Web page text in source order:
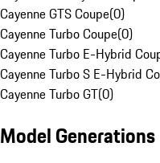
Cayenne GTS Coupe(0)
Cayenne Turbo Coupe(0)
Cayenne Turbo E-Hybrid
Cayenne Turbo S E-Hybrid
Cayenne Turbo GT(0)
Model Generations